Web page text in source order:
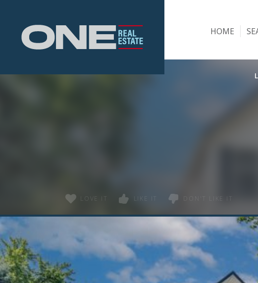
HOME
LOVE IT LIKE IT DON'T LIKE IT